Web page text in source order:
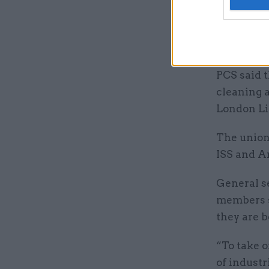
joined
PCS said
cleaning
London
The
ISS and
General
members
they are
“To take
of